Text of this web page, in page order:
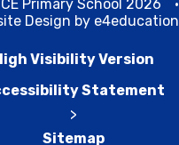
Primary School 2026 •
Design by e4education
Visibility Version
Statement
>
Sitemap